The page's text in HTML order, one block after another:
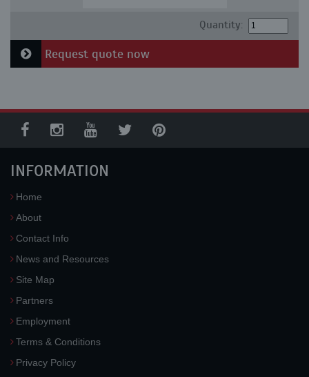
Quantity:
Request quote now
INFORMATION
Home
About
Contact Info
News and Resources
Site Map
Partners
Employment
Terms & Conditions
Privacy Policy